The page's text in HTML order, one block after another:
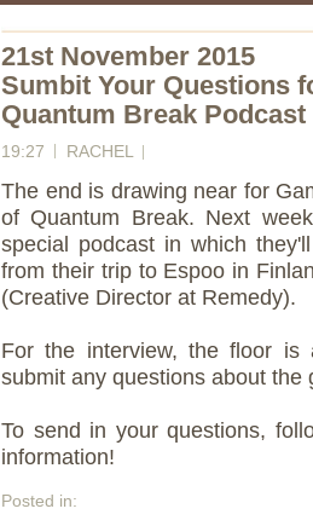
21st November 2015
Sumbit Your Questions
Quantum Break Podcast
19:27 RACHEL
The end is drawing near for
of Quantum Break. Next
special podcast in which
from their trip to Espoo in
(Creative Director at Remedy).
For the interview, the floor
submit any questions about
To send in your questions,
information!
Posted in: